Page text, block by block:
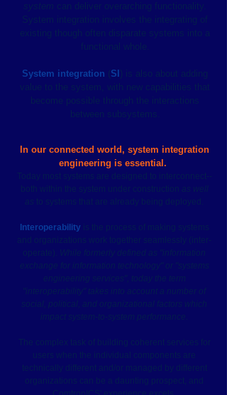
system can deliver overarching functionality.
System integration involves the integrating of
existing though often disparate systems into a
functional whole.
System integration ( SI ) is also about adding
value to the system, with new capabilities that
become possible through the interactions
between subsystems.
In our connected world, system integration
engineering is essential.
Today most systems are designed to interconnect--
both within the system under construction
as well
as
to systems that are already being deployed.
Interoperabilityis the process of making systems
and organizations work together seamlessly (inter-
operate).
While formerly defined as "information
exchange for information technology" or "systems
engineering services", today the term
"interoperability" takes into account a number of
social, political, and organizational factors which
impact system-to-system performance.
The complex task of building coherent services for
users when the individual components are
technically different and/or managed by different
organizations can be a daunting prospect, and